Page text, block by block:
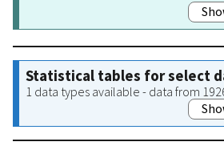
Statistical tables for select
1 data types available - data from